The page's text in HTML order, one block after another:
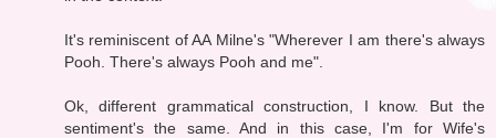
It's reminiscent of AA Milne's "Wherever I am there's always
Pooh. There's always Pooh and me".
Ok, different grammatical construction, I know. But the
sentiment's the same. And in this case, I'm for Wife's